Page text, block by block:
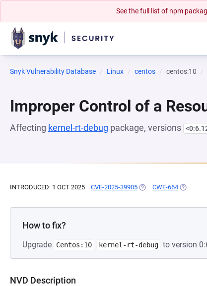
See the full list of npm
Snyk Vulnerability Database Linux centos centos:10
Improper Control of a
Affecting kernel-rt-debug package, versions
INTRODUCED: 1 OCT 2025 CVE-2025-39905 (OPENS IN A NEW TAB)
CWE-664 (OPENS
How to fix?
Upgrade Centos:10 kernel-rt-debug to version
NVD Description